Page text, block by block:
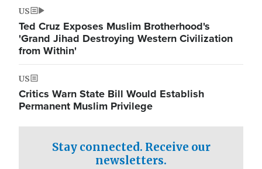
US
Ted Cruz Exposes Muslim Brotherhood's
'Grand Jihad Destroying Western Civilization
from Within'
US
Critics Warn State Bill Would Establish
Permanent Muslim Privilege
Stay connected. Receive our
newsletters.